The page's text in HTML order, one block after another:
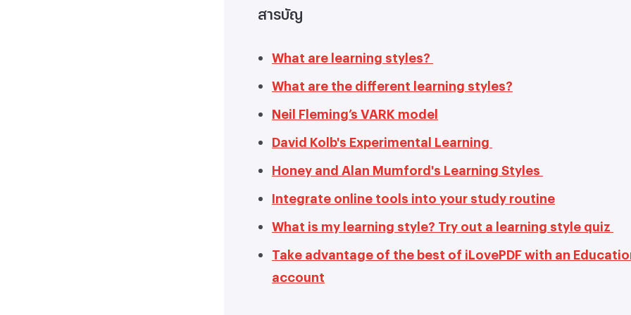
สารบัญ
What are learning styles?
What are the different learning styles?
Neil Fleming’s VARK model
David Kolb's Experimental Learning
Honey and Alan Mumford's Learning Styles
Integrate online tools into your study routine
What is my learning style? Try out a learning style quiz
Take advantage of the best of iLovePDF with an
account